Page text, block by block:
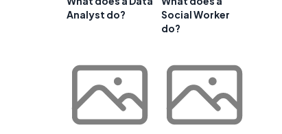
Analyst do?
Social Worker
do?